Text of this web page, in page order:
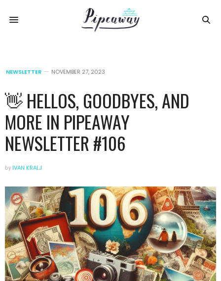
NEWSLETTER NOVEMBER 27, 2023
👋 HELLOS, GOODBYES, AND
MORE IN PIPEAWAY
NEWSLETTER #106
by IVAN KRALJ